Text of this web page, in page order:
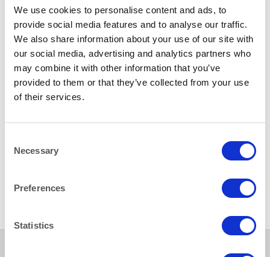
We use cookies to personalise content and ads, to
provide social media features and to analyse our traffic.
We also share information about your use of our site with
our social media, advertising and analytics partners who
may combine it with other information that you’ve
provided to them or that they’ve collected from your use
of their services.
Selection
Necessary
Preferences
Statistics
LINEN- WEDGEWOOD
Wedgewood Blue 54×54″
(137x137cm) Tablecloth
LINEN- WEDGEWOOD
Wedgewood Blue 70×70″
(178x178cm) Tablecloth